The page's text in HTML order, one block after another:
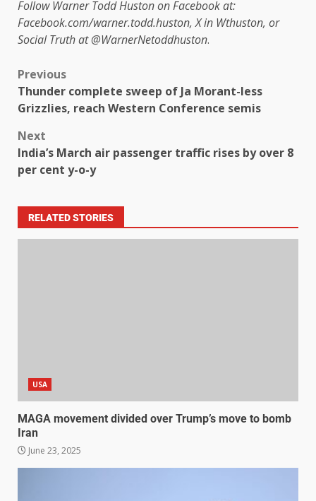
Follow Warner Todd Huston on Facebook at:
Facebook.com/warner.todd.huston, X in Wthuston, or
Social Truth at @WarnerNetoddhuston.
Previous
Thunder complete sweep of Ja Morant-less
Grizzlies, reach Western Conference semis
Next
India’s March air passenger traffic rises by over 8
per cent y-o-y
RELATED STORIES
USA
MAGA movement divided over Trump’s move to bomb
Iran
June 23, 2025